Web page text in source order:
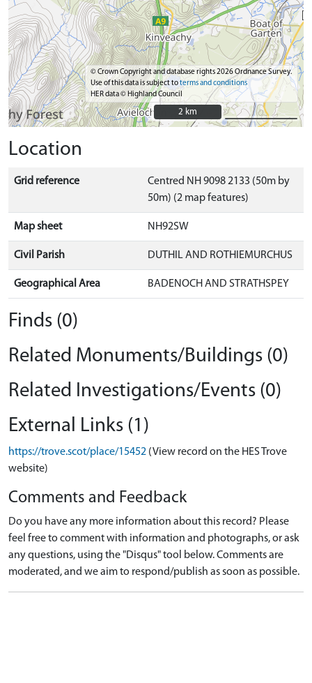
© Crown Copyright and database rights 2026 Ordnance Survey.
Use of this data is subject toterms and conditions
HER data © Highland Council
2 km
2 km
Location
Grid reference
Centred NH 9098 2133 (50m by
50m) (2 map features)
Map sheet NH92SW
Civil Parish DUTHIL AND ROTHIEMURCHUS
Geographical Area BADENOCH AND STRATHSPEY
Finds (0)
Related Monuments/Buildings (0)
Related Investigations/Events (0)
External Links (1)
https://trove.scot/place/15452 (View record on the HES Trove
website)
Comments and Feedback
Do you have any more information about this record? Please
feel free to comment with information and photographs, or ask
any questions, using the "Disqus" tool below. Comments are
moderated, and we aim to respond/publish as soon as possible.